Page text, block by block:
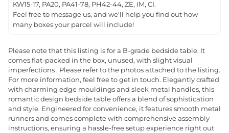
KW15-17, PA20, PA41-78, PH42-44, ZE, IM, CI.
Feel free to message us, and we'll help you find out how
many boxes your parcel will include!
Please note that this listing is for a B-grade bedside table. It
comes flat-packed in the box, unused, with slight visual
imperfections . Please refer to the photos attached to the listing.
For more information, feel free to get in touch. Elegantly crafted
with charming edge mouldings and sleek metal handles, this
romantic design bedside table offers a blend of sophistication
and style. Engineered for convenience, it features smooth metal
runners and comes complete with comprehensive assembly
instructions, ensuring a hassle-free setup experience right out